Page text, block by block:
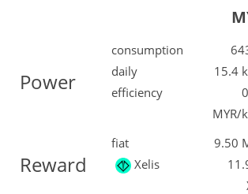
Power
consumption
daily
efficiency
15.4
MYR/
Reward
fiat
Xelis
9.50